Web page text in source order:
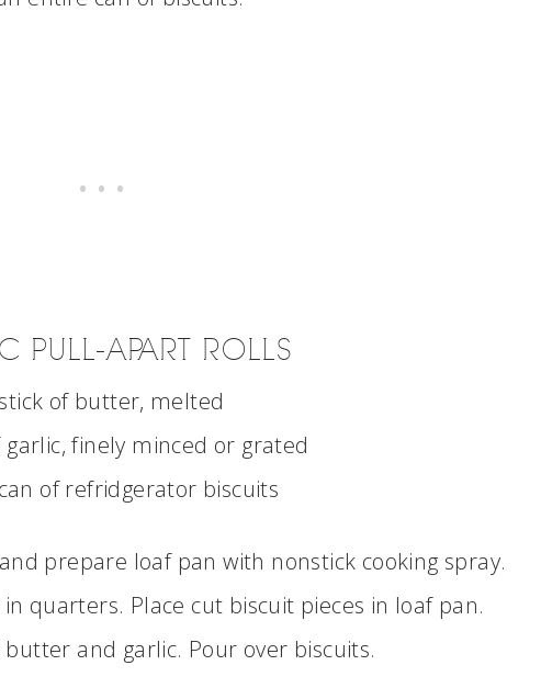
PULL-APART ROLLS
of butter, melted
garlic, finely minced or grated
of refridgerator biscuits
prepare loaf pan with nonstick cooking spray.
quarters. Place cut biscuit pieces in loaf pan.
and garlic. Pour over biscuits.